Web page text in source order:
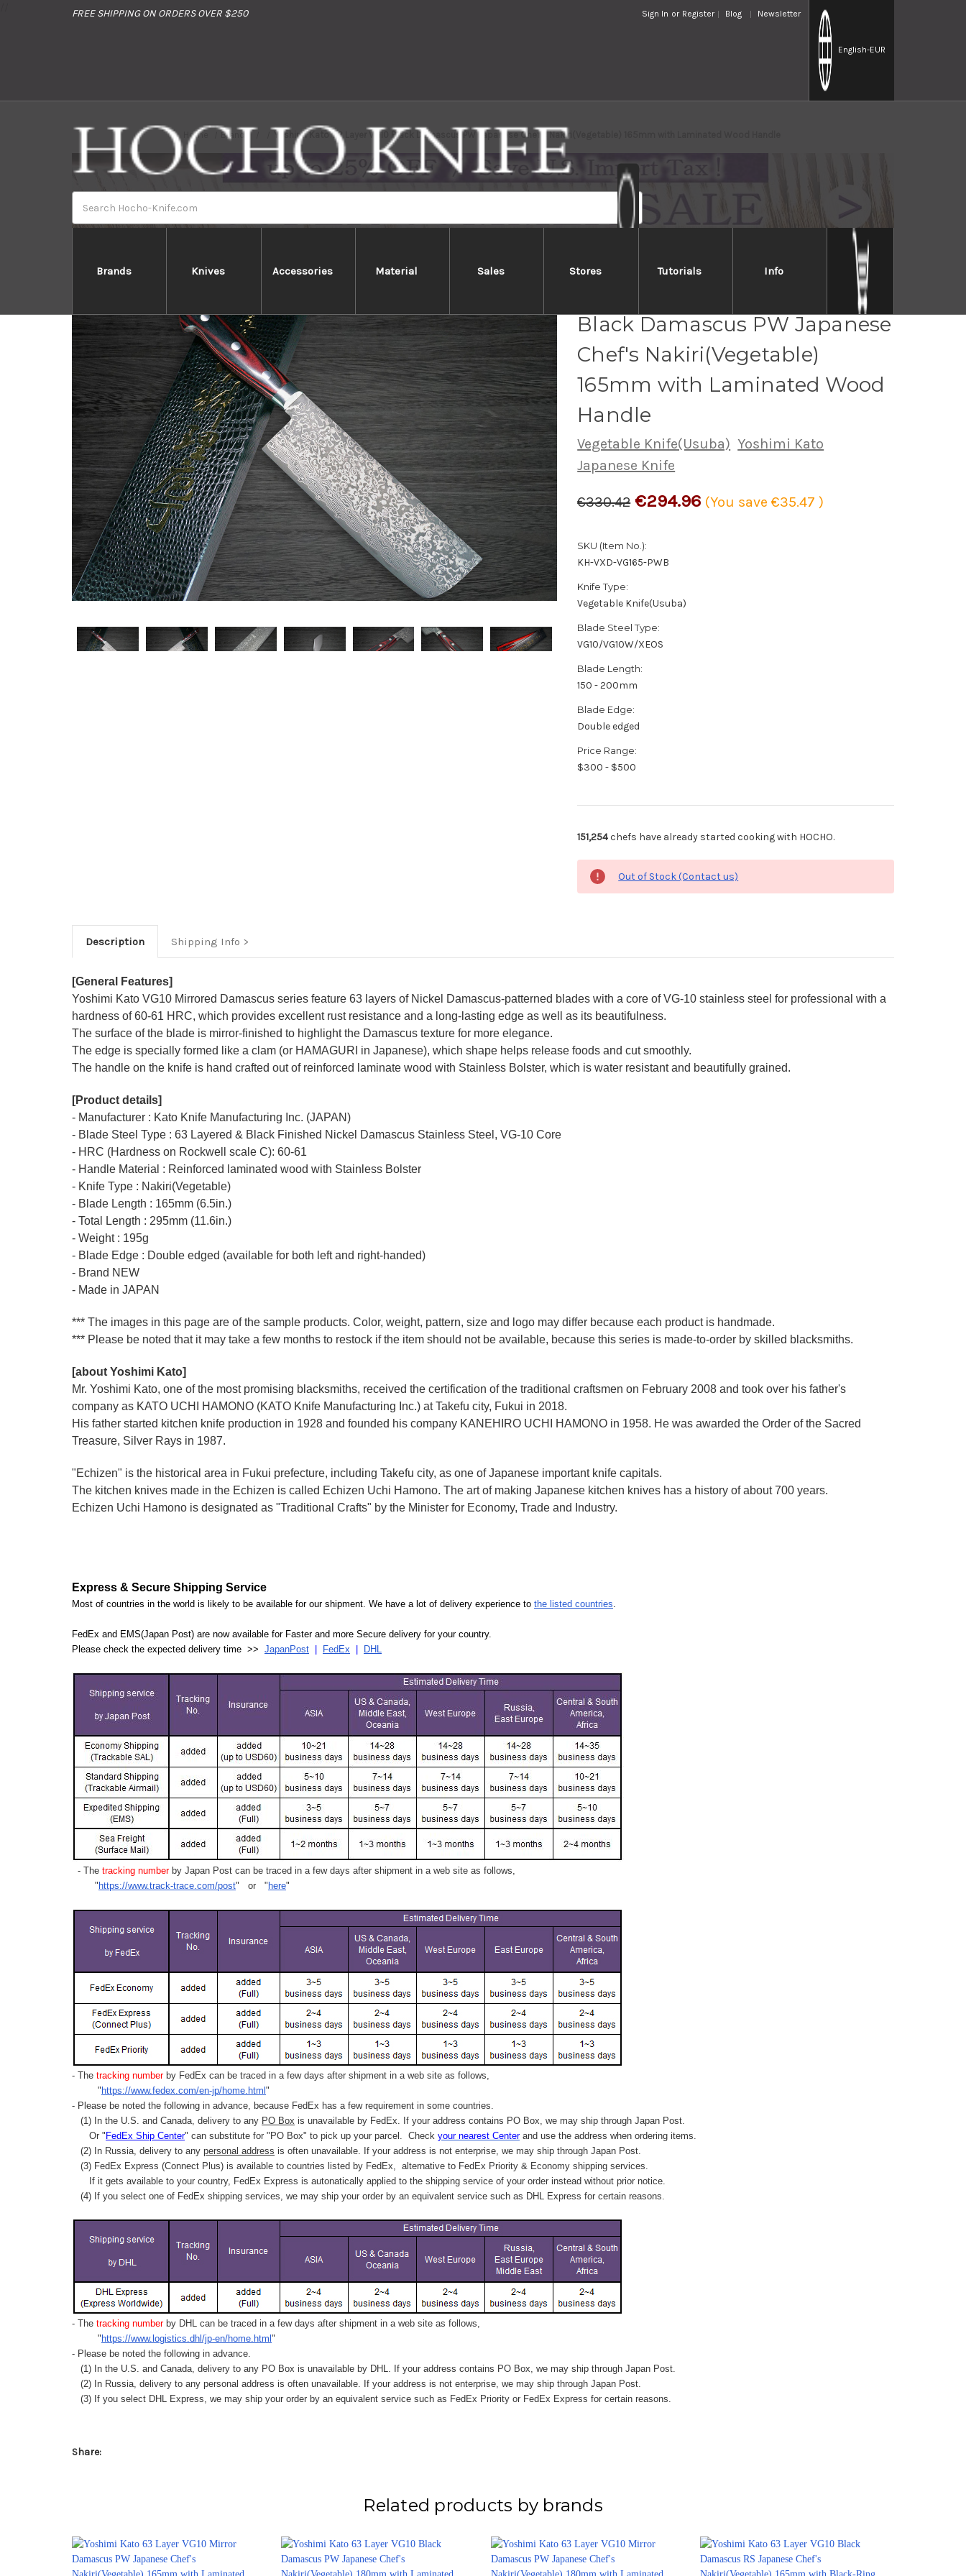
FREE SHIPPING ON ORDERS OVER $250 Sign In or Register Blog Newsletter
English-EUR
Brands Knives Accessories Material Sales Stores Tutorials Info
Home Brands Yoshimi Kato 63 Layer VG10 Black Damascus PW Japanese Chef's Nakiri(Vegetable) 165mm with Laminated Wood Handle
Black Damascus PW Japanese
Chef's Nakiri(Vegetable)
165mm with Laminated Wood
Handle
Vegetable Knife(Usuba) Yoshimi Kato
Japanese Knife
€330.42 €294.96 (You save €35.47)
SKU (Item No.):
KH-VXD-VG165-PWB
Knife Type:
Vegetable Knife(Usuba)
Blade Steel Type:
VG10/VG10W/XEOS
Blade Length:
150 - 200mm
Blade Edge:
Double edged
Price Range:
$300 - $500
151,254chefs have already started cooking with HOCHO.
Out of Stock (Contact us)
Description Shipping Info
[General Features]
Yoshimi Kato VG10 Mirrored Damascus series feature 63 layers of Nickel Damascus-patterned blades with a core of VG-10 stainless steel for professional with a
hardness of 60-61 HRC, which provides excellent rust resistance and a long-lasting edge as well as its beautifulness.
The surface of the blade is mirror-finished to highlight the Damascus texture for more elegance.
The edge is specially formed like a clam (or HAMAGURI in Japanese), which shape helps release foods and cut smoothly.
The handle on the knife is hand crafted out of reinforced laminate wood with Stainless Bolster, which is water resistant and beautifully grained.
[Product details]
- Manufacturer : Kato Knife Manufacturing Inc. (JAPAN)
- Blade Steel Type : 63 Layered & Black Finished Nickel Damascus Stainless Steel, VG-10 Core
- HRC (Hardness on Rockwell scale C): 60-61
- Handle Material : Reinforced laminated wood with Stainless Bolster
- Knife Type : Nakiri(Vegetable)
- Blade Length : 165mm (6.5in.)
- Total Length : 295mm (11.6in.)
- Weight : 195g
- Blade Edge : Double edged (available for both left and right-handed)
- Brand NEW
- Made in JAPAN
*** The images in this page are of the sample products. Color, weight, pattern, size and logo may differ because each product is handmade.
*** Please be noted that it may take a few months to restock if the item should not be available, because this series is made-to-order by skilled blacksmiths.
[about Yoshimi Kato]
Mr. Yoshimi Kato, one of the most promising blacksmiths, received the certification of the traditional craftsmen on February 2008 and took over his father's
company as KATO UCHI HAMONO (KATO Knife Manufacturing Inc.) at Takefu city, Fukui in 2018.
His father started kitchen knife production in 1928 and founded his company KANEHIRO UCHI HAMONO in 1958. He was awarded the Order of the Sacred
Treasure, Silver Rays in 1987.
"Echizen" is the historical area in Fukui prefecture, including Takefu city, as one of Japanese important knife capitals.
The kitchen knives made in the Echizen is called Echizen Uchi Hamono. The art of making Japanese kitchen knives has a history of about 700 years.
Echizen Uchi Hamono is designated as "Traditional Crafts" by the Minister for Economy, Trade and Industry.
Express & Secure Shipping Service
Most of countries in the world is likely to be available for our shipment. We have a lot of delivery experience to the listed countries
FedEx and EMS(Japan Post) are now available for Faster and more Secure delivery for your country.
Please check the expected delivery time >> JapanPost FedEx DHL
- The tracking numberby Japan Post can be traced in a few days after shipment in a web site as follows,
" https://www.track-trace.com/post" or " here"
- The tracking number by FedEx can be traced in a few days after shipment in a web site as follows,
" https://www.fedex.com/en-jp/home.html "
- Please be noted the following in advance, because FedEx has a few requirement in some countries.
(1) In the U.S. and Canada, delivery to any PO Box is unavailable by FedEx. If your address contains PO Box, we may ship through Japan Post.
Or " FedEx Ship Center" can substitute for "PO Box" to pick up your parcel. Check your nearest Centerand use the address when ordering items.
(2) In Russia, delivery to any personal address is often unavailable. If your address is not enterprise, we may ship through Japan Post.
(3) FedEx Express (Connect Plus) is available to countries listed by FedEx,
alternative to FedEx Priority & Economy shipping services.
If it gets available to your country, FedEx Express is autonatically applied to the shipping service of your order instead without prior notice.
(4) If you select one of FedEx shipping services, we may ship your order by an equivalent service such as DHL Express for certain reasons.
- The tracking number by DHL can be traced in a few days after shipment in a web site as follows,
" https://www.logistics.dhl/jp-en/home.html "
- Please be noted the following in advance.
(1) In the U.S. and Canada, delivery to any PO Box is unavailable by DHL. If your address contains PO Box, we may ship through Japan Post.
(2) In Russia, delivery to any personal address is often unavailable. If your address is not enterprise, we may ship through Japan Post.
(3) If you select DHL Express, we may ship your order by an equivalent service such as FedEx Priority or FedEx Express for certain reasons.
Share:
Related products by brands